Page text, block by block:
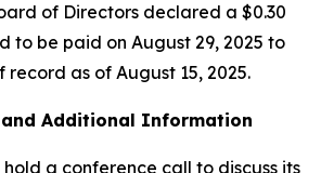
of Directors declared a $0.30
to be paid on August 29, 2025 to
record as of August 15, 2025.
and Additional Information
a conference call to discuss its